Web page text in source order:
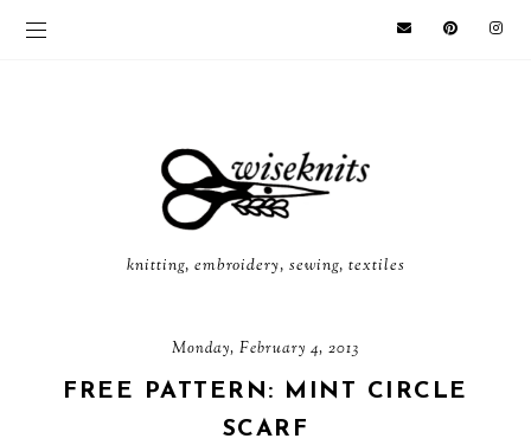
knitting, embroidery, sewing, textiles
Monday, February 4, 2013
FREE PATTERN: MINT CIRCLE
SCARF